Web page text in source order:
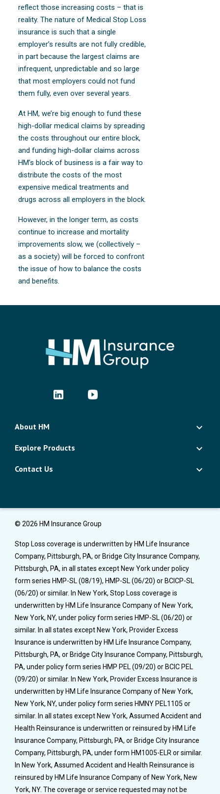
reflect those increasing costs – that is
reality. The nature of Medical Stop Loss
insurance is such that a single
employer’s results are not fully credible,
in part because the largest claims are
infrequent, unpredictable and so large
that most employers could not fund
them fully, even over several years.
At HM, we’re big enough to fund these
high-dollar medical claims by spreading
the costs throughout our entire block,
and funding high-dollar claims across
HM’s block of business is a fair way to
distribute the costs of the most
expensive medical treatments and
drugs across all employers in the block.
However, in the longer term, as costs
continue to increase and mortality
improvements slow, we (collectively –
as a society) will be forced to confront
the issue of how to balance the costs
and benefits.
About HM
Explore Products
Contact Us
© 2026 HM Insurance Group
Stop Loss coverage is underwritten by HM Life Insurance
Company, Pittsburgh, PA, or Bridge City Insurance Company,
Pittsburgh, PA, in all states except New York under policy
form series HMP-SL (08/19), HMP-SL (06/20) or BCICP-SL
(06/20) or similar. In New York, Stop Loss coverage is
underwritten by HM Life Insurance Company of New York,
New York, NY, under policy form series HMP-SL (06/20) or
similar. In all states except New York, Provider Excess
Insurance is underwritten by HM Life Insurance Company,
Pittsburgh, PA, or Bridge City Insurance Company, Pittsburgh,
PA, under policy form series HMP PEL (09/20) or BCIC PEL
(09/20) or similar. In New York, Provider Excess Insurance is
underwritten by HM Life Insurance Company of New York,
New York, NY, under policy form series HMNY PEL1105 or
similar. In all states except New York, Assumed Accident and
Health Reinsurance is underwritten or reinsured by HM Life
Insurance Company, Pittsburgh, PA, or Bridge City Insurance
Company, Pittsburgh, PA, under form HM1005-ELR or similar.
In New York, Assumed Accident and Health Reinsurance is
reinsured by HM Life Insurance Company of New York, New
York, NY. The coverage or service requested may not be